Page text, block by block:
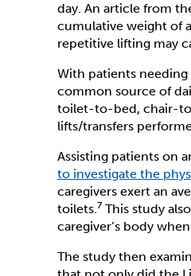
day. An article from
cumulative weight of
repetitive lifting may
With patients
common source of
toilet-to-bed, chair-
lifts/transfers
Assisting patients on
to investigate the
caregivers exert an
toilets.7 This study
caregiver’s body
The study then